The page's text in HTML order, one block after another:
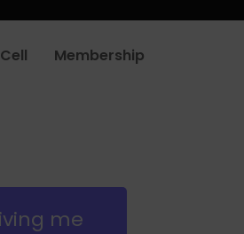
Membership
me